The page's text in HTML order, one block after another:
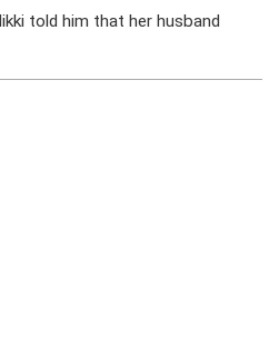
told him that her husband